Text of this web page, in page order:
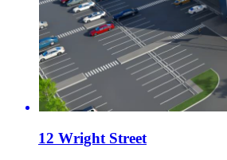
12 Wright Street